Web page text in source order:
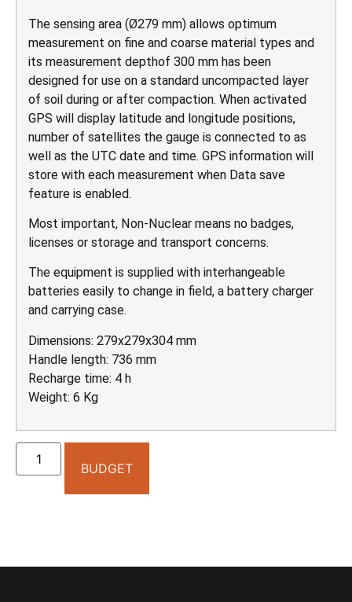
The sensing area (Ø279 mm) allows optimum
measurement on fine and coarse material types and
its measurement depthof 300 mm has been
designed for use on a standard uncompacted layer
of soil during or after compaction. When activated
GPS will display latitude and longitude positions,
number of satellites the gauge is connected to as
well as the UTC date and time. GPS information will
store with each measurement when Data save
feature is enabled.
Most important, Non-Nuclear means no badges,
licenses or storage and transport concerns.
The equipment is supplied with interhangeable
batteries easily to change in field, a battery charger
and carrying case.
Dimensions: 279x279x304 mm
Handle length: 736 mm
Recharge time: 4 h
Weight: 6 Kg
BUDGET